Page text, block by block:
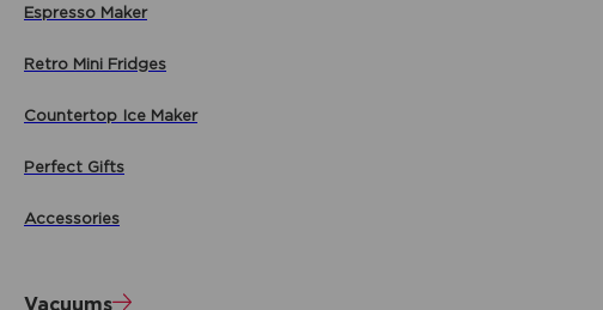
Espresso Maker
Retro Mini Fridges
Countertop Ice Maker
Perfect Gifts
Accessories
Vacuums